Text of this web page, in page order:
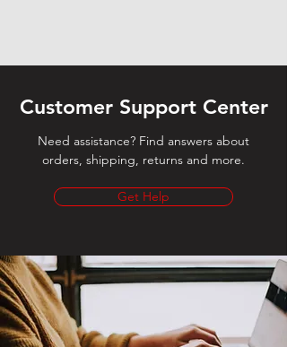
Customer Support Center
Need assistance? Find answers about
orders, shipping, returns and more.
Get Help